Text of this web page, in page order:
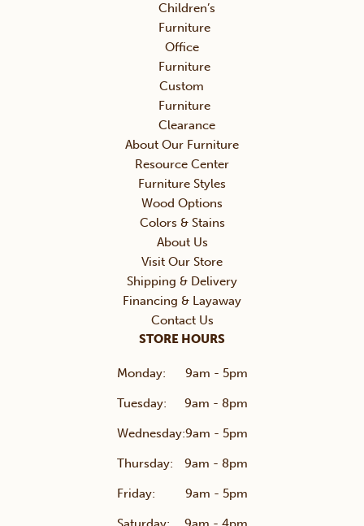
Children’s
Furniture
Office
Furniture
Custom
Furniture
Clearance
About Our Furniture
Resource Center
Furniture Styles
Wood Options
Colors & Stains
About Us
Visit Our Store
Shipping & Delivery
Financing & Layaway
Contact Us
STORE HOURS
Monday: 9am - 5pm
Tuesday: 9am - 8pm
Wednesday:9am - 5pm
Thursday: 9am - 8pm
Friday: 9am - 5pm